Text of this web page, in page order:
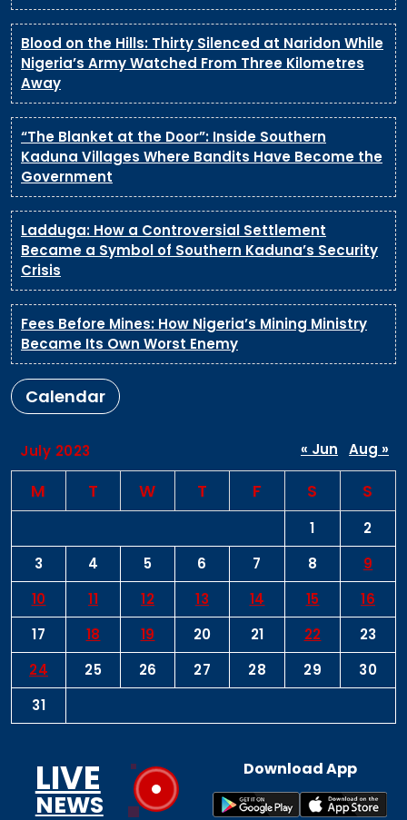
Blood on the Hills: Thirty Silenced at Naridon While
Nigeria’s Army Watched From Three Kilometres
Away
“The Blanket at the Door”: Inside Southern
Kaduna Villages Where Bandits Have Become the
Government
Ladduga: How a Controversial Settlement
Became a Symbol of Southern Kaduna’s Security
Crisis
Fees Before Mines: How Nigeria’s Mining Ministry
Became Its Own Worst Enemy
Calendar
July 2023
M T W T F S S
1
2
3
4 5 6 7 8
9
10
11 12 13 14 15
16
17
18 19 20 21 22
23
24
25 26 27 28 29
30
31
« Jun Aug »
LIVE
NEWS
Download App